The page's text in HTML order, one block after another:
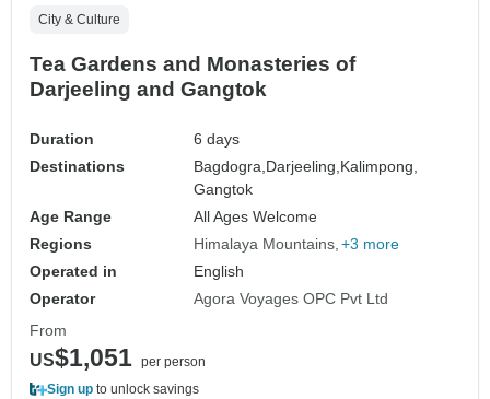
City & Culture
Tea Gardens and Monasteries of
Darjeeling and Gangtok
Duration
6 days
Destinations
Bagdogra, Darjeeling, Kalimpong,
Gangtok
Age Range
All Ages Welcome
Regions
Himalaya Mountains +3 more
Operated in
English
Operator
Agora Voyages OPC Pvt Ltd
From
US$1,051 per person
Sign up to unlock savings